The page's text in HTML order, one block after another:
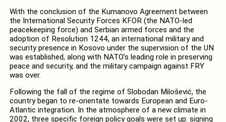
With the conclusion of the Kumanovo Agreement between
the International Security Forces KFOR (the NATO-led
peacekeeping force) and Serbian armed forces and the
adoption of Resolution 1244, an international military and
security presence in Kosovo under the supervision of the UN
was established, along with NATO’s leading role in preserving
peace and security, and the military campaign against FRY
was over.
Following the fall of the regime of Slobodan Milošević, the
country began to re-orientate towards European and Euro-
Atlantic integration. In the atmosphere of a new climate in
2002, three specific foreign policy goals were set up: signing